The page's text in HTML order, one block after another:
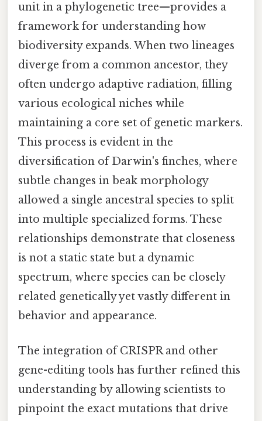
unit in a phylogenetic tree—provides a
framework for understanding how
biodiversity expands. When two lineages
diverge from a common ancestor, they
often undergo adaptive radiation, filling
various ecological niches while
maintaining a core set of genetic markers.
This process is evident in the
diversification of Darwin's finches, where
subtle changes in beak morphology
allowed a single ancestral species to split
into multiple specialized forms. These
relationships demonstrate that closeness
is not a static state but a dynamic
spectrum, where species can be closely
related genetically yet vastly different in
behavior and appearance.
The integration of CRISPR and other
gene-editing tools has further refined this
understanding by allowing scientists to
pinpoint the exact mutations that drive